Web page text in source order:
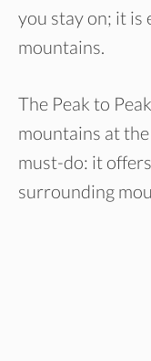
you stay on; it is
mountains.
The Peak to
mountains at
must-do: it
surrounding